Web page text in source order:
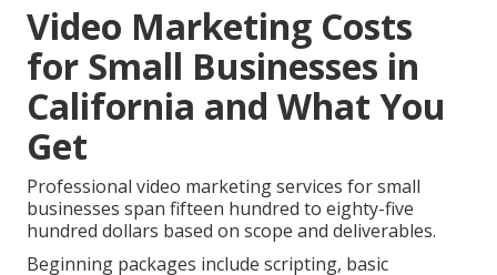
Video Marketing Costs
for Small Businesses in
California and What You
Get
Professional video marketing services for small
businesses span fifteen hundred to eighty-five
hundred dollars based on scope and deliverables.
Beginning packages include scripting, basic